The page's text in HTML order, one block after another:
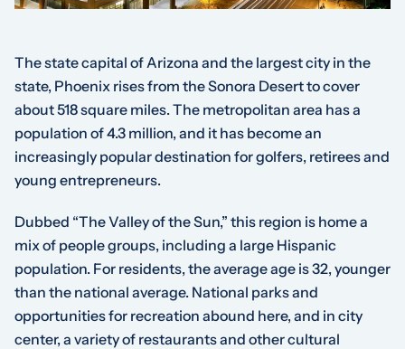
The state capital of Arizona and the largest city in the
state, Phoenix rises from the Sonora Desert to cover
about 518 square miles. The metropolitan area has a
population of 4.3 million, and it has become an
increasingly popular destination for golfers, retirees and
young entrepreneurs.
Dubbed “The Valley of the Sun,” this region is home a
mix of people groups, including a large Hispanic
population. For residents, the average age is 32, younger
than the national average. National parks and
opportunities for recreation abound here, and in city
center, a variety of restaurants and other cultural